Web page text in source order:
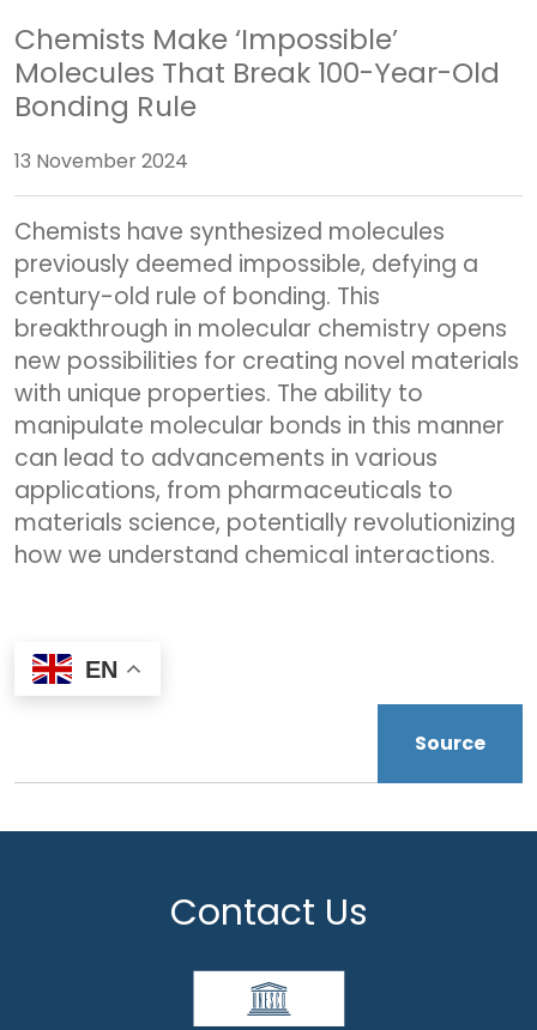
Chemists Make ‘Impossible’
Molecules That Break 100-Year-Old
Bonding Rule
13 November 2024
Chemists have synthesized molecules
previously deemed impossible, defying a
century-old rule of bonding. This
breakthrough in molecular chemistry opens
new possibilities for creating novel materials
with unique properties. The ability to
manipulate molecular bonds in this manner
can lead to advancements in various
applications, from pharmaceuticals to
materials science, potentially revolutionizing
how we understand chemical interactions.
EN
Source
Contact Us